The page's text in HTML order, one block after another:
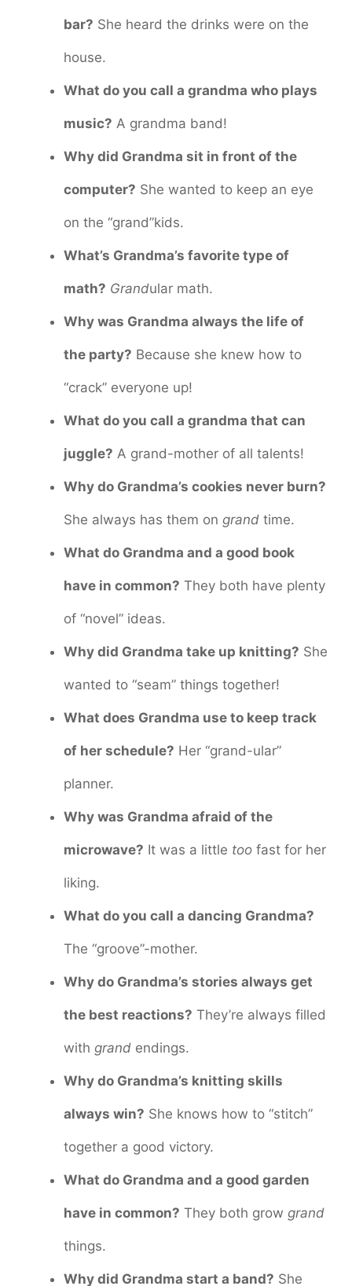
bar? She heard the drinks were on the
house.
What do you call a grandma who plays
music? A grandma band!
Why did Grandma sit in front of the
computer? She wanted to keep an eye
on the “grand”kids.
What’s Grandma’s favorite type of
math? Grandular math.
Why was Grandma always the life of
the party? Because she knew how to
“crack” everyone up!
What do you call a grandma that can
juggle? A grand-mother of all talents!
Why do Grandma’s cookies never burn?
She always has them on grand time.
What do Grandma and a good book
have in common? They both have plenty
of “novel” ideas.
Why did Grandma take up knitting? She
wanted to “seam” things together!
What does Grandma use to keep track
of her schedule? Her “grand-ular”
planner.
Why was Grandma afraid of the
microwave? It was a little too fast for her
liking.
What do you call a dancing Grandma?
The “groove”-mother.
Why do Grandma’s stories always get
the best reactions? They’re always filled
with grand endings.
Why do Grandma’s knitting skills
always win? She knows how to “stitch”
together a good victory.
What do Grandma and a good garden
have in common? They both grow grand
things.
Why did Grandma start a band? She